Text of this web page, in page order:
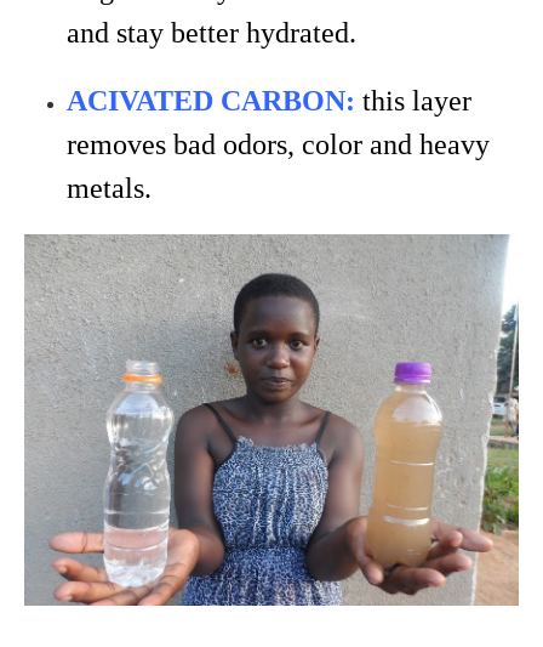
and stay better hydrated.
ACIVATED CARBON: this layer
removes bad odors, color and heavy
metals.